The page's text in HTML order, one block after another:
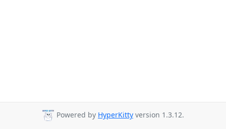
Powered by HyperKitty version 1.3.12.